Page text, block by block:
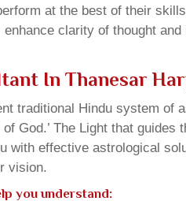
at the best of their
clarity of thought
In Thanesar
traditional Hindu system of
of God.’ The Light that
with effective astrological
vision.
you understand: